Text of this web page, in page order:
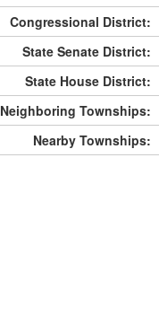
Congressional District:
State Senate District:
State House District:
Neighboring Townships:
Nearby Townships: